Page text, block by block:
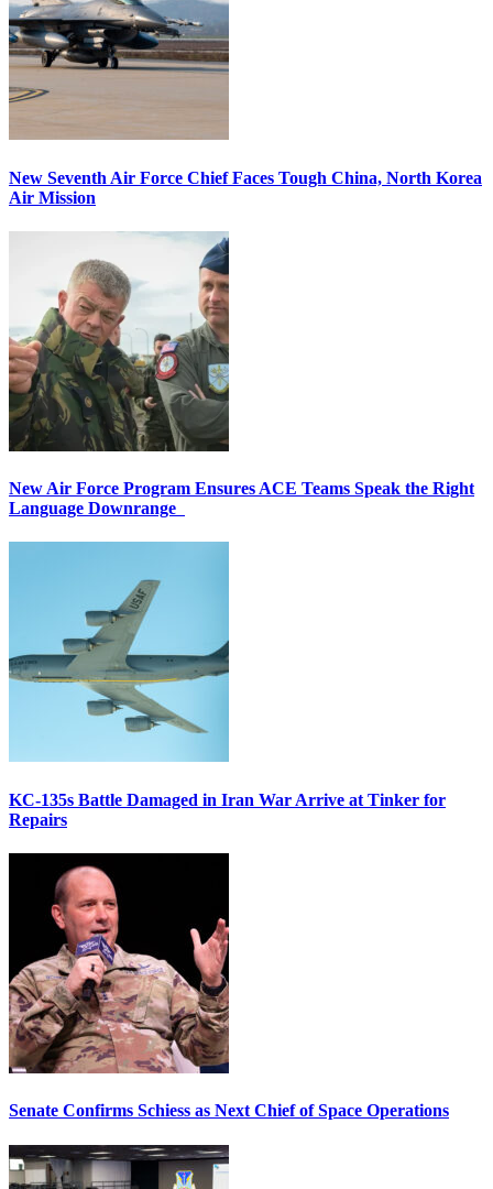
New Seventh Air Force Chief Faces Tough China, North Korea
Air Mission
New Air Force Program Ensures ACE Teams Speak the Right
Language Downrange
KC-135s Battle Damaged in Iran War Arrive at Tinker for
Repairs
Senate Confirms Schiess as Next Chief of Space Operations